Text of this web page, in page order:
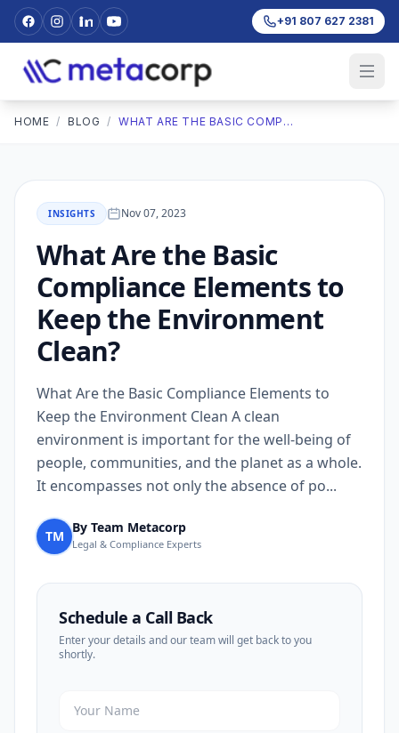
+91 807 627 2381
HOME / BLOG / WHAT ARE THE BASIC COMPLIANCE ELEMENTS TO KEEP THE ENVIRONMENT CLEAN?
INSIGHTS Nov 07, 2023
What Are the Basic
Compliance Elements to
Keep the Environment
Clean?
What Are the Basic Compliance Elements to
Keep the Environment Clean A clean
environment is important for the well-being of
people, communities, and the planet as a whole.
It encompasses not only the absence of po...
TM
By Team Metacorp
Legal & Compliance Experts
Schedule a Call Back
Enter your details and our team will get back to you
shortly.